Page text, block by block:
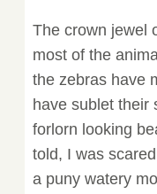
The crown jewel
most of the
the zebras have
have sublet their
forlorn looking
told, I was
a puny watery